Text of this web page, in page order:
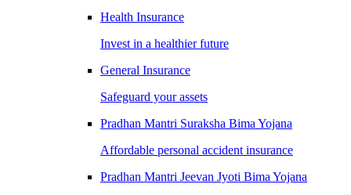
Health Insurance
Invest in a healthier future
General Insurance
Safeguard your assets
Pradhan Mantri Suraksha Bima Yojana
Affordable personal accident insurance
Pradhan Mantri Jeevan Jyoti Bima Yojana